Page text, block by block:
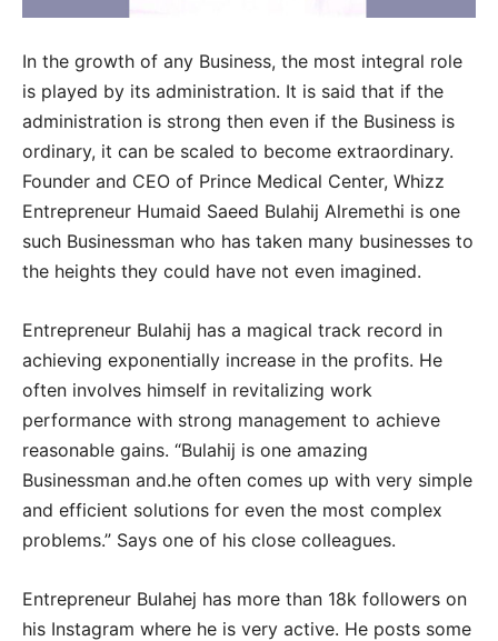
In the growth of any Business, the most integral role
is played by its administration. It is said that if the
administration is strong then even if the Business is
ordinary, it can be scaled to become extraordinary.
Founder and CEO of Prince Medical Center, Whizz
Entrepreneur Humaid Saeed Bulahij Alremethi is one
such Businessman who has taken many businesses to
the heights they could have not even imagined.
Entrepreneur Bulahij has a magical track record in
achieving exponentially increase in the profits. He
often involves himself in revitalizing work
performance with strong management to achieve
reasonable gains. “Bulahij is one amazing
Businessman and.he often comes up with very simple
and efficient solutions for even the most complex
problems.” Says one of his close colleagues.
Entrepreneur Bulahej has more than 18k followers on
his Instagram where he is very active. He posts some